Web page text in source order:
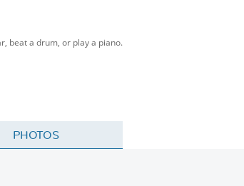
beat a drum, or play a piano.
PHOTOS